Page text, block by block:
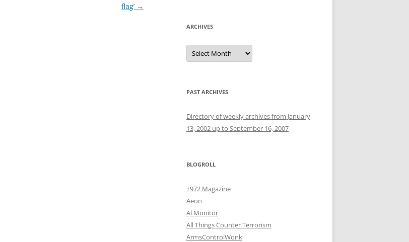
flag’ →
ARCHIVES
Archives
PAST ARCHIVES
Directory of weekly archives from January
13, 2002 up to September 16, 2007
BLOGROLL
+972 Magazine
Aeon
Al Monitor
All Things Counter Terrorism
ArmsControlWonk